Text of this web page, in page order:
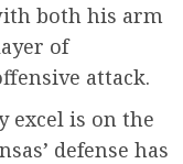
both his arm
of
attack.
excel is on the
defense has